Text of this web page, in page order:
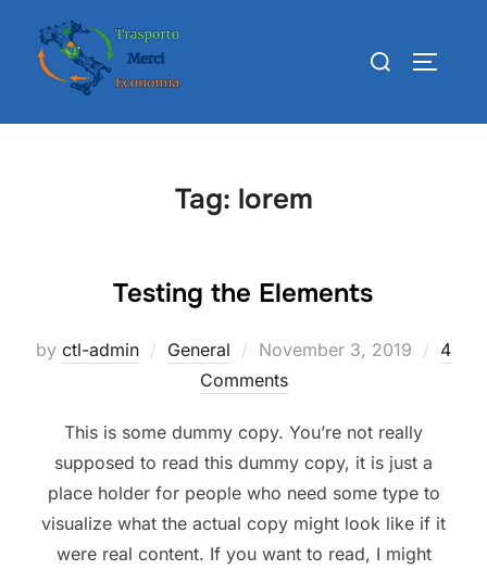
content
Search
Tag: lorem
Testing the Elements
by ctl-admin General
Posted
on
November 3, 2019
4
Comments
This is some dummy copy. You’re not really
supposed to read this dummy copy, it is just a
place holder for people who need some type to
visualize what the actual copy might look like if it
were real content. If you want to read, I might